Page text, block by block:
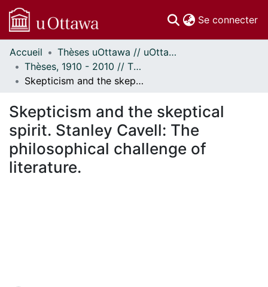
Se connecter
Communautés
et collections
Parcourir
À propos
Accueil
Thèses uOttawa // uOttawa Theses
Thèses, 1910 - 2010 // Theses, 1910 - 2010
Skepticism and the skeptical spirit. Stanley Cavell: The philosophical challenge of literature.
Skepticism and the skeptical
spirit. Stanley Cavell: The
philosophical challenge of
literature.